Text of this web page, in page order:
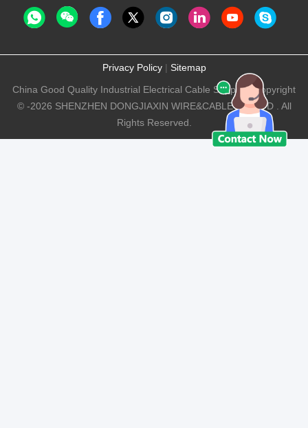
Privacy Policy| Sitemap
China Good Quality Industrial Electrical Cable Supplier. Copyright
© -2026 SHENZHEN DONGJIAXIN WIRE&CABLE CO.,LTD . All
Rights Reserved.